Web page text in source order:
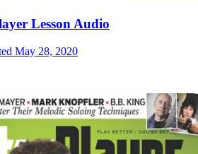
Lesson Audio
May 28, 2020